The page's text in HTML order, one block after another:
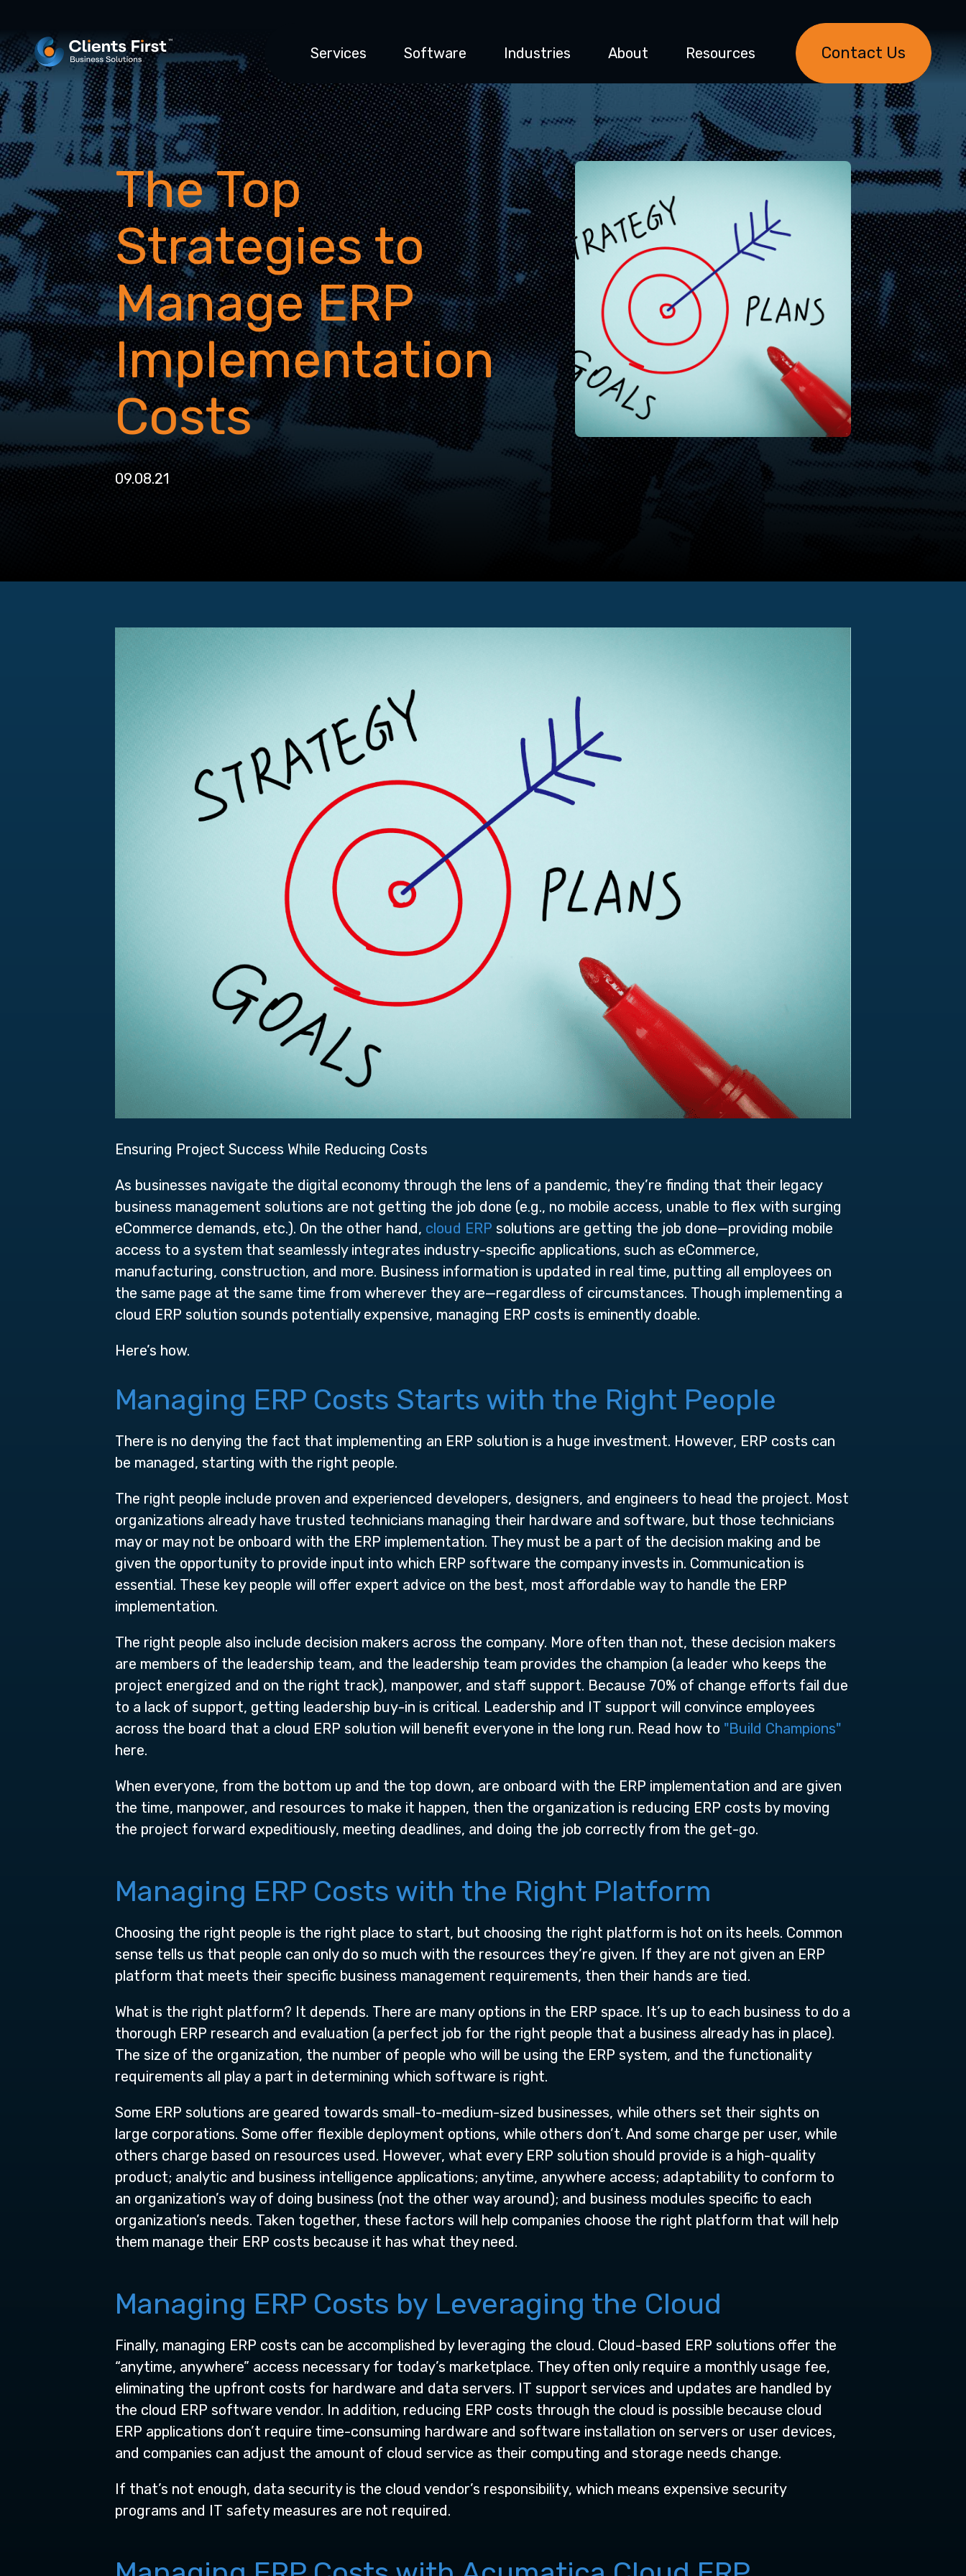
Services Software Industries About Resources Contact Us
The Top
Strategies to
Manage ERP
Implementation
Costs
09.08.21
Ensuring Project Success While Reducing Costs
As businesses navigate the digital economy through the lens of a pandemic, they’re finding that their legacy
business management solutions are not getting the job done (e.g., no mobile access, unable to flex with surging
eCommerce demands, etc.). On the other hand, cloud ERP solutions are getting the job done—providing mobile
access to a system that seamlessly integrates industry-specific applications, such as eCommerce,
manufacturing, construction, and more. Business information is updated in real time, putting all employees on
the same page at the same time from wherever they are—regardless of circumstances. Though implementing a
cloud ERP solution sounds potentially expensive, managing ERP costs is eminently doable.
Here’s how.
Managing ERP Costs Starts with the Right People
There is no denying the fact that implementing an ERP solution is a huge investment. However, ERP costs can
be managed, starting with the right people.
The right people include proven and experienced developers, designers, and engineers to head the project. Most
organizations already have trusted technicians managing their hardware and software, but those technicians
may or may not be onboard with the ERP implementation. They must be a part of the decision making and be
given the opportunity to provide input into which ERP software the company invests in. Communication is
essential. These key people will offer expert advice on the best, most affordable way to handle the ERP
implementation.
The right people also include decision makers across the company. More often than not, these decision makers
are members of the leadership team, and the leadership team provides the champion (a leader who keeps the
project energized and on the right track), manpower, and staff support. Because 70% of change efforts fail due
to a lack of support, getting leadership buy-in is critical. Leadership and IT support will convince employees
across the board that a cloud ERP solution will benefit everyone in the long run. Read how to "Build Champions"
here.
When everyone, from the bottom up and the top down, are onboard with the ERP implementation and are given
the time, manpower, and resources to make it happen, then the organization is reducing ERP costs by moving
the project forward expeditiously, meeting deadlines, and doing the job correctly from the get-go.
Managing ERP Costs with the Right Platform
Choosing the right people is the right place to start, but choosing the right platform is hot on its heels. Common
sense tells us that people can only do so much with the resources they’re given. If they are not given an ERP
platform that meets their specific business management requirements, then their hands are tied.
What is the right platform? It depends. There are many options in the ERP space. It’s up to each business to do a
thorough ERP research and evaluation (a perfect job for the right people that a business already has in place).
The size of the organization, the number of people who will be using the ERP system, and the functionality
requirements all play a part in determining which software is right.
Some ERP solutions are geared towards small-to-medium-sized businesses, while others set their sights on
large corporations. Some offer flexible deployment options, while others don’t. And some charge per user, while
others charge based on resources used. However, what every ERP solution should provide is a high-quality
product; analytic and business intelligence applications; anytime, anywhere access; adaptability to conform to
an organization’s way of doing business (not the other way around); and business modules specific to each
organization’s needs. Taken together, these factors will help companies choose the right platform that will help
them manage their ERP costs because it has what they need.
Managing ERP Costs by Leveraging the Cloud
Finally, managing ERP costs can be accomplished by leveraging the cloud. Cloud-based ERP solutions offer the
“anytime, anywhere” access necessary for today’s marketplace. They often only require a monthly usage fee,
eliminating the upfront costs for hardware and data servers. IT support services and updates are handled by
the cloud ERP software vendor. In addition, reducing ERP costs through the cloud is possible because cloud
ERP applications don’t require time-consuming hardware and software installation on servers or user devices,
and companies can adjust the amount of cloud service as their computing and storage needs change.
If that’s not enough, data security is the cloud vendor’s responsibility, which means expensive security
programs and IT safety measures are not required.